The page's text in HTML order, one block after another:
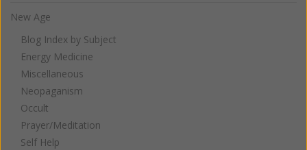
New Age
Blog Index by Subject
Energy Medicine
Miscellaneous
Neopaganism
Occult
Prayer/Meditation
Self Help